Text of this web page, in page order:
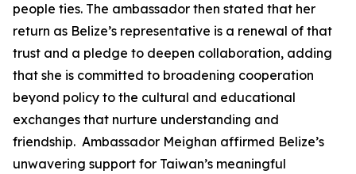
people ties. The ambassador then stated that her
return as Belize’s representative is a renewal of that
trust and a pledge to deepen collaboration, adding
that she is committed to broadening cooperation
beyond policy to the cultural and educational
exchanges that nurture understanding and
friendship. Ambassador Meighan affirmed Belize’s
unwavering support for Taiwan’s meaningful